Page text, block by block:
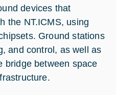
devices that
the NT.ICMS, using
Ground stations
and control, as well as
bridge between space